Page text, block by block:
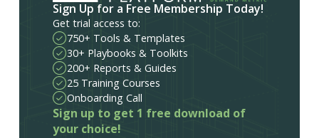
Sign Up for a Free Membership Today!
Get trial access to:
750+ Tools & Templates
30+ Playbooks & Toolkits
200+ Reports & Guides
25 Training Courses
Onboarding Call
Sign up to get 1 free download of
your choice!